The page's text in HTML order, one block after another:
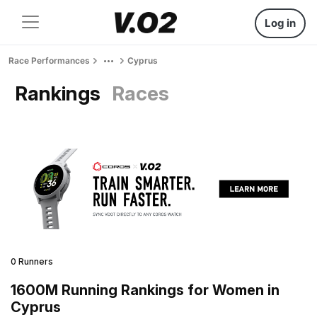
Log in
Race Performances Cyprus
Rankings Races
0 Runners
1600M Running Rankings for Women in
Cyprus